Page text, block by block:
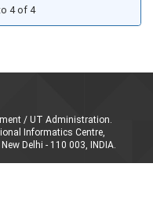
4 of 4
/ UT Administration.
Informatics Centre,
Delhi - 110 003, INDIA.